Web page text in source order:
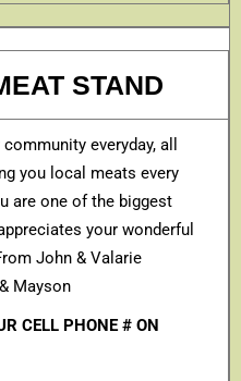
STAND
everyday, all
you local meats every
are one of the biggest
your wonderful
John & Valarie
Mayson
CELL PHONE # ON